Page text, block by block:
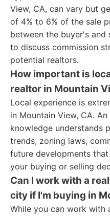
View, CA, can vary but
of 4% to 6% of the sale
between the buyer's and
to discuss commission
potential realtors.
How important is
realtor in Mountain
Local experience is
in Mountain View, CA.
knowledge understands
trends, zoning laws,
future developments
your buying or selling
Can I work with a
city if I'm buying in
While you can work with